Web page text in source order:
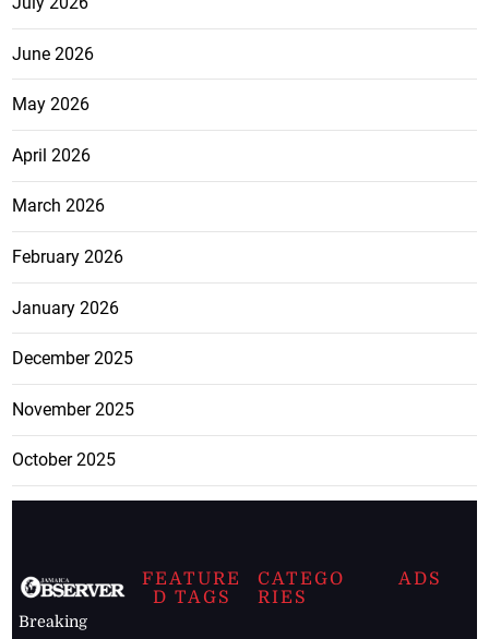
June 2026
May 2026
April 2026
March 2026
February 2026
January 2026
December 2025
November 2025
October 2025
Breaking
FEATURE
D TAGS
CATEGO
RIES
ADS